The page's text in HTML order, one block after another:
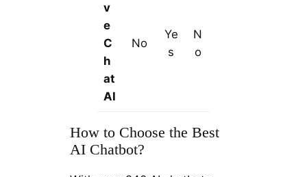
v
e
C
h
at
AI
No
Ye
s
N
o
How to Choose the Best
AI Chatbot?